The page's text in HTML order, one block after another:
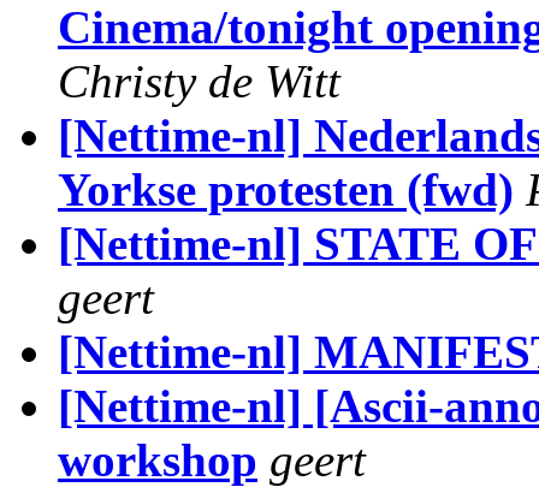
Cinema/tonight
Christy de Witt
[Nettime-nl]
Yorkse protesten (fwd)
[Nettime-nl] STATE
geert
[Nettime-nl]
[Nettime-nl] [Ascii-
workshop geert